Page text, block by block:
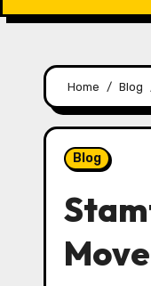
Home Blog
Blog